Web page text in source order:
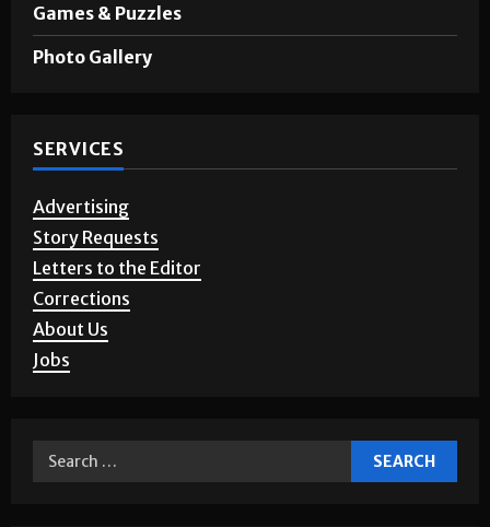
Games & Puzzles
Photo Gallery
SERVICES
Advertising
Story Requests
Letters to the Editor
Corrections
About Us
Jobs